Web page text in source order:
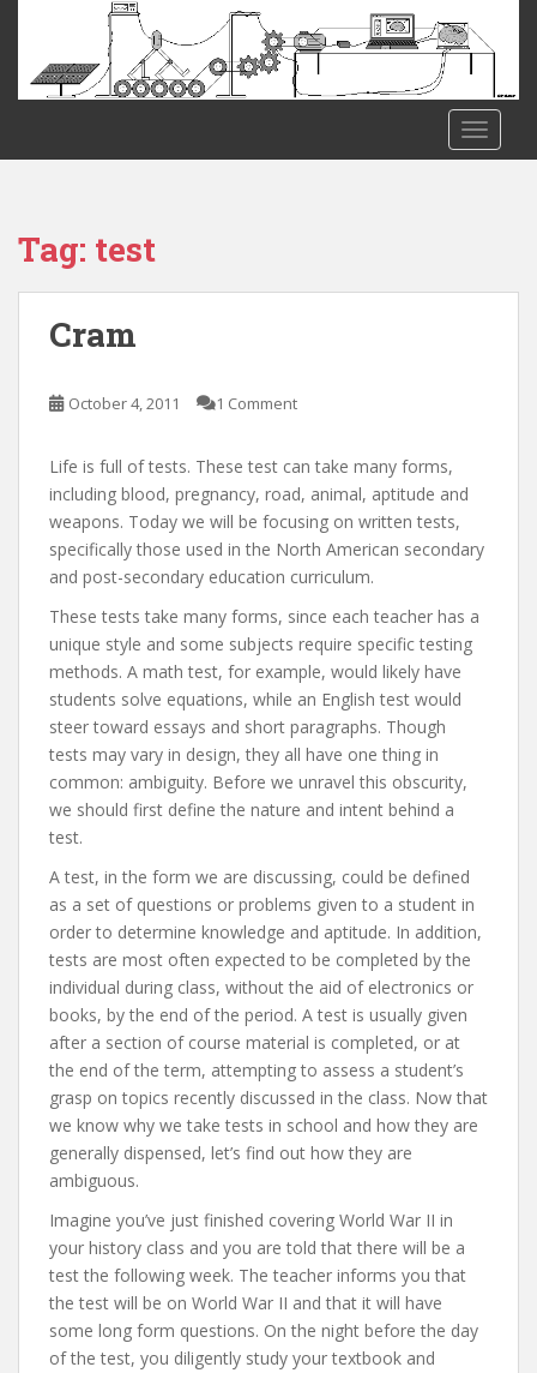
Tag: test
Cram
October 4, 2011 1 Comment
Life is full of tests. These test can take many forms,
including blood, pregnancy, road, animal, aptitude and
weapons. Today we will be focusing on written tests,
specifically those used in the North American secondary
and post-secondary education curriculum.
These tests take many forms, since each teacher has a
unique style and some subjects require specific testing
methods. A math test, for example, would likely have
students solve equations, while an English test would
steer toward essays and short paragraphs. Though
tests may vary in design, they all have one thing in
common: ambiguity. Before we unravel this obscurity,
we should first define the nature and intent behind a
test.
A test, in the form we are discussing, could be defined
as a set of questions or problems given to a student in
order to determine knowledge and aptitude. In addition,
tests are most often expected to be completed by the
individual during class, without the aid of electronics or
books, by the end of the period. A test is usually given
after a section of course material is completed, or at
the end of the term, attempting to assess a student’s
grasp on topics recently discussed in the class. Now that
we know why we take tests in school and how they are
generally dispensed, let’s find out how they are
ambiguous.
Imagine you’ve just finished covering World War II in
your history class and you are told that there will be a
test the following week. The teacher informs you that
the test will be on World War II and that it will have
some long form questions. On the night before the day
of the test, you diligently study your textbook and